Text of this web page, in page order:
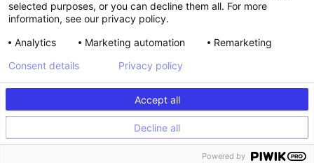
© Kameleoon — 2026 All rights Reserved
Privacy policy
Platform Status
selected purposes, or you can decline them all. For more
information, see our privacy policy.
Analytics
Marketing automation Remarketing
Accept all
Decline all
Consent details Privacy policy
Powered by